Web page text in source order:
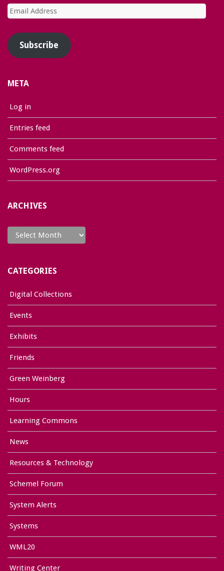
Email
Subscribe
META
Log in
Entries feed
Comments feed
WordPress.org
ARCHIVES
Archives
CATEGORIES
Digital Collections
Events
Exhibits
Friends
Green Weinberg
Hours
Learning Commons
News
Resources & Technology
Schemel Forum
System Alerts
Systems
WML20
Writing Center